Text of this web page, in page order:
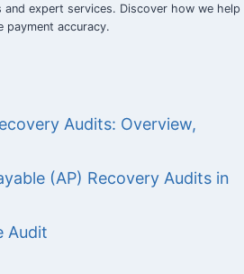
expert services. Discover how we help
payment accuracy.
Audits: Overview,
(AP) Recovery Audits in
Audit